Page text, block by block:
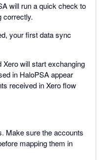
will run a quick check to
correctly.
your first data sync
will start exchanging
in HaloPSA appear
received in Xero flow
Make sure the accounts
mapping them in